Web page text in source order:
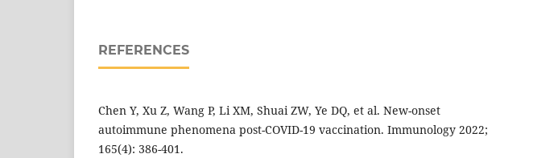
REFERENCES
Chen Y, Xu Z, Wang P, Li XM, Shuai ZW, Ye DQ, et al. New-onset
autoimmune phenomena post-COVID-19 vaccination. Immunology 2022;
165(4): 386-401.